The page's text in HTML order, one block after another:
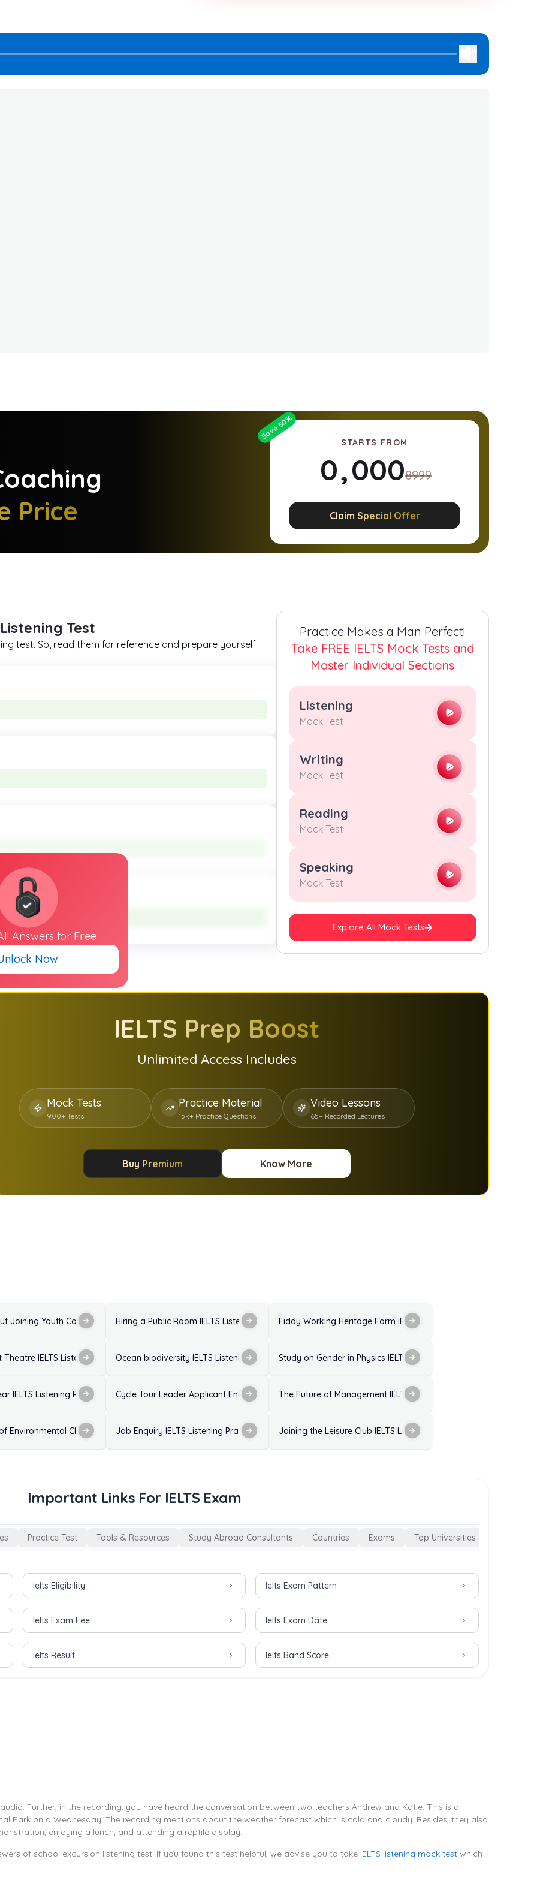
Price
STARTS FROM
0
1
2
4
5
6
7
8
,0
1
2
4
5
6
7
0
1
2
4
5
6
0
1
2
4
5
6
8999
Claim Special Offer
Save50%
Test
test. So, read them for reference and prepare yourself
Answers for Free
Now
Practice Makes a Man Perfect!
Take FREE IELTS Mock Tests and
Master Individual Sections
Listening
Mock Test
Writing
Mock Test
Reading
Mock Test
Speaking
Mock Test
Explore All Mock Tests
IELTS Prep Boost
Unlimited Access Includes
Mock Tests
900+ Tests
Practice Material
15k+ Practice Questions
Video Lessons
65+ Recorded Lectures
Buy Premium Know More
Enquiry About Joining Youth Council IELTS Listening Practice Test with Answers
Hiring a Public Room IELTS Listening Practice Test with AnswersFiddy Working Heritage Farm IELTS Listening Practice Test with
Practice Test with Answers
IELTS Listening Practice Test with Answers
Ocean biodiversity IELTS Listening Practice Test with AnswersStudy on Gender in Physics IELTS Listening Practice Test with
with Answers
IELTS Listening Practice Test with AnswersCycle Tour Leader Applicant Enquiry - IELTS Listening Practice Test with Answers
The Future of Management IELTS Listening Practice Test with
Environmental Change on Birds IELTS Listening Practice Test with Answers
Job Enquiry IELTS Listening Practice Test with AnswersJoining the Leisure Club IELTS Listening Practice with Answers
Important Links For IELTS Exam
Practice Test Tools & Resources Study Abroad Consultants Countries Exams Top Universities
Ielts Eligibility Ielts Exam Pattern
Ielts Exam Fee Ielts Exam Date
Ielts Result Ielts Band Score
Further, in the recording, you have heard the conversation between two teachers Andrew and Katie. This is a
Park on a Wednesday. The recording mentions about the weather forecast which is cold and cloudy. Besides, they also
enjoying a lunch, and attending a reptile display.
of school excursion listening test. If you found this test helpful, we advise you to take IELTS listening mock test which